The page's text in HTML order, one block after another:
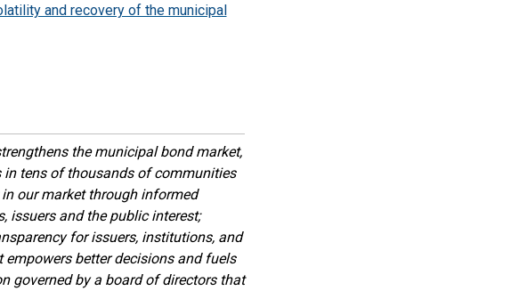
and recovery of the municipal
the municipal bond market,
in tens of thousands of communities
our market through informed
issuers and the public interest;
for issuers, institutions, and
better decisions and fuels
governed by a board of directors that